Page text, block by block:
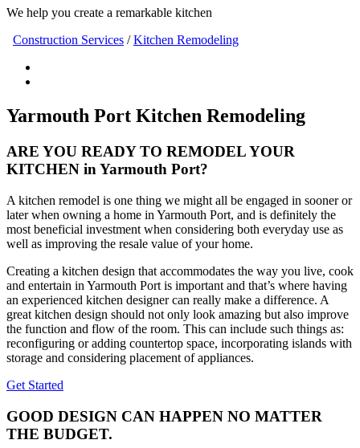
We help you create a remarkable kitchen
Construction Services /Kitchen Remodeling
Yarmouth Port Kitchen Remodeling
ARE YOU READY TO REMODEL YOUR
KITCHEN in Yarmouth Port?
A kitchen remodel is one thing we might all be engaged in sooner or
later when owning a home in Yarmouth Port, and is definitely the
most beneficial investment when considering both everyday use as
well as improving the resale value of your home.
Creating a kitchen design that accommodates the way you live, cook
and entertain in Yarmouth Port is important and that’s where having
an experienced kitchen designer can really make a difference. A
great kitchen design should not only look amazing but also improve
the function and flow of the room. This can include such things as:
reconfiguring or adding countertop space, incorporating islands with
storage and considering placement of appliances.
Get Started
GOOD DESIGN CAN HAPPEN NO MATTER
THE BUDGET.